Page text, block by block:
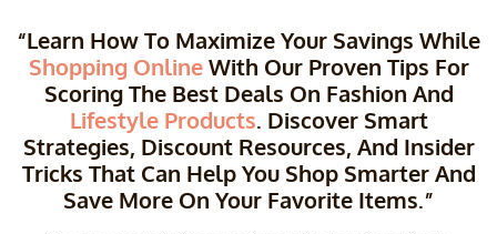
“Learn How To Maximize Your Savings While
Shopping OnlineWith Our Proven Tips For
Scoring The Best Deals On Fashion And
Lifestyle Products. Discover Smart
Strategies, Discount Resources, And Insider
Tricks That Can Help You Shop Smarter And
Save More On Your Favorite Items.”